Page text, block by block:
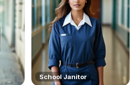
School Janitor